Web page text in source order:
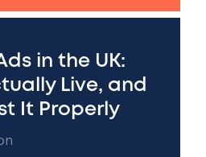
in the UK:
Live, and
It Properly